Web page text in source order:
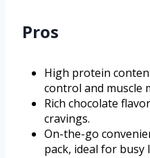
Pros
High protein
control and muscle
Rich chocolate
cravings.
On-the-go
pack, ideal for busy